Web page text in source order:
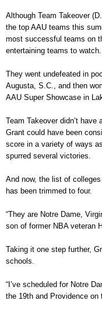
Although Team Takeover
the top AAU teams this
most successful teams on
entertaining teams to watch.
They went undefeated in
Augusta, S.C., and then
AAU Super Showcase in
Team Takeover didn’t
Grant could have been
score in a variety of ways
spurred several victories.
And now, the list of
has been trimmed to four.
“They are Notre Dame,
son of former NBA veteran
Taking it one step further,
schools.
“I’ve scheduled for Notre
the 19th and Providence on